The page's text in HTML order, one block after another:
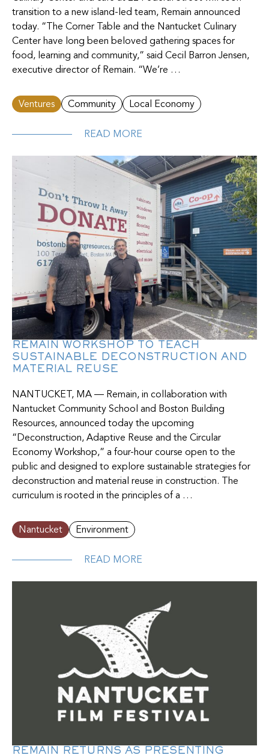
transition to a new island-led team, Remain announced
today. “The Corner Table and the Nantucket Culinary
Center have long been beloved gathering spaces for
food, learning and community,” said Cecil Barron Jensen,
executive director of Remain. “We’re …
Ventures Community Local Economy
READ MORE
REMAIN WORKSHOP TO TEACH
SUSTAINABLE DECONSTRUCTION AND
MATERIAL REUSE
NANTUCKET, MA — Remain, in collaboration with
Nantucket Community School and Boston Building
Resources, announced today the upcoming
“Deconstruction, Adaptive Reuse and the Circular
Economy Workshop,” a four-hour course open to the
public and designed to explore sustainable strategies for
deconstruction and material reuse in construction. The
curriculum is rooted in the principles of a …
Nantucket Environment
READ MORE
REMAIN RETURNS AS PRESENTING